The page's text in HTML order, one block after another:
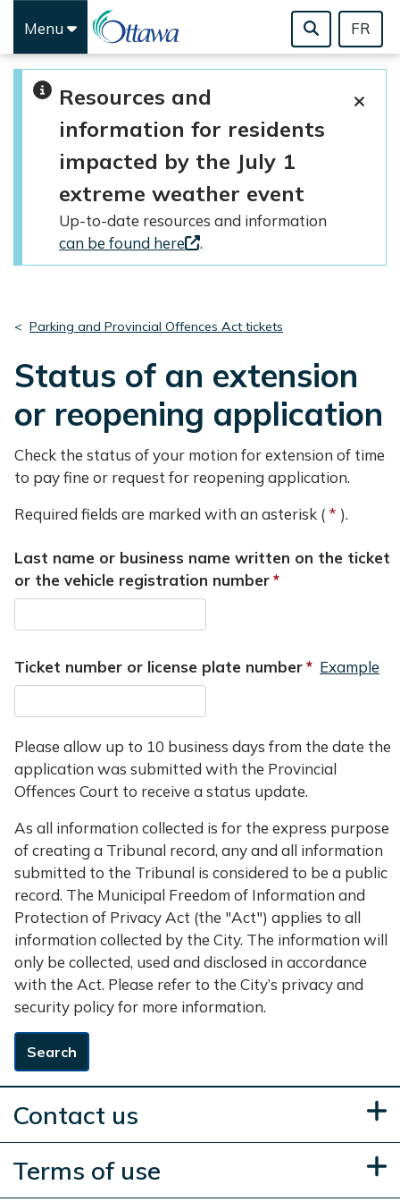
Skip to main content
Menu FR
Resources and
information for residents
impacted by the July 1
extreme weather event
Up-to-date resources and information
can be found here
.
Parking and Provincial Offences Act tickets
Status of an extension
or reopening application
Check the status of your motion for extension of time
to pay fine or request for reopening application.
Required fields are marked with an asterisk (
).
Last name or business name written on the ticket
or the vehicle registration number
Ticket number or license plate number Example
Please allow up to 10 business days from the date the
application was submitted with the Provincial
Offences Court to receive a status update.
As all information collected is for the express purpose
of creating a Tribunal record, any and all information
submitted to the Tribunal is considered to be a public
record. The Municipal Freedom of Information and
Protection of Privacy Act (the "Act") applies to all
information collected by the City. The information will
only be collected, used and disclosed in accordance
with the Act. Please refer to the City’s privacy and
security policy for more information.
Search
Contact us
Terms of use